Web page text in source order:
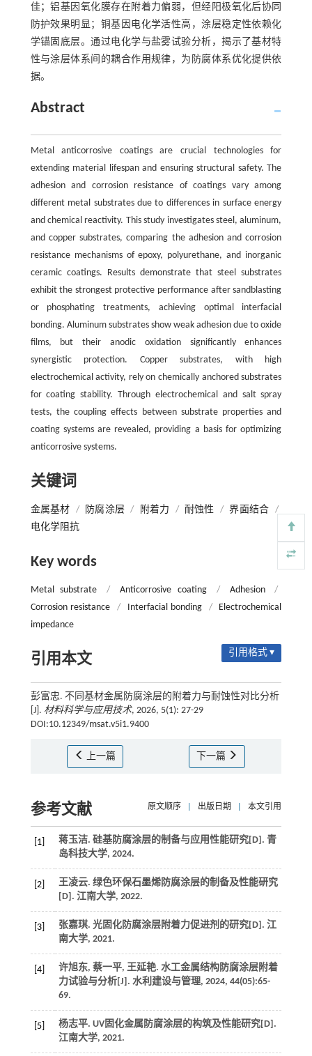
佳；铝基因氧化膜存在附着力偏弱，但经阳极氧化后协同
防护效果明显；铜基因电化学活性高，涂层稳定性依赖化
学锚固底层。通过电化学与盐雾试验分析，揭示了基材特
性与涂层体系间的耦合作用规律，为防腐体系优化提供依
据。
Abstract
Metal anticorrosive coatings are crucial technologies for
extending material lifespan and ensuring structural safety. The
adhesion and corrosion resistance of coatings vary among
different metal substrates due to differences in surface energy
and chemical reactivity. This study investigates steel, aluminum,
and copper substrates, comparing the adhesion and corrosion
resistance mechanisms of epoxy, polyurethane, and inorganic
ceramic coatings. Results demonstrate that steel substrates
exhibit the strongest protective performance after sandblasting
or phosphating treatments, achieving optimal interfacial
bonding. Aluminum substrates show weak adhesion due to oxide
films, but their anodic oxidation significantly enhances
synergistic protection. Copper substrates, with high
electrochemical activity, rely on chemically anchored substrates
for coating stability. Through electrochemical and salt spray
tests, the coupling effects between substrate properties and
coating systems are revealed, providing a basis for optimizing
anticorrosive systems.
关键词
金属基材 / 防腐涂层 / 附着力 / 耐蚀性 / 界面结合 /
电化学阻抗
Key words
Metal substrate / Anticorrosive coating / Adhesion
/
Corrosion resistance
/ Interfacial bonding /
Electrochemical
impedance
引用本文 引用格式 ▾
彭富忠. 不同基材金属防腐涂层的附着力与耐蚀性对比分析
[J]. 材料科学与应用技术, 2026, 5(1): 27-29
DOI:10.12349/msat.v5i1.9400
上一篇 下一篇
参考文献 原文顺序 出版日期 本文引用
[1] 蒋玉洁. 硅基防腐涂层的制备与应用性能研究[D]. 青
岛科技大学, 2024.
[2] 王凌云. 绿色环保石墨烯防腐涂层的制备及性能研究
[D]. 江南大学, 2022.
[3] 张嘉琪. 光固化防腐涂层附着力促进剂的研究[D]. 江
南大学, 2021.
[4]
许旭东, 蔡一平, 王延艳. 水工金属结构防腐涂层附着
力试验与分析[J]. 水利建设与管理, 2024, 44(05):65-
69.
[5] 杨志平. UV固化金属防腐涂层的构筑及性能研究[D].
江南大学, 2021.